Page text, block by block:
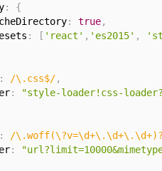
:
{
: true,
: [ 'react' , 'es2015' ,
: /\.css$/,
:
"style-loader!css-
: /
: